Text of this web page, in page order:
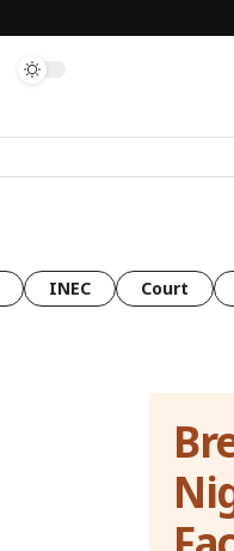
INEC Court